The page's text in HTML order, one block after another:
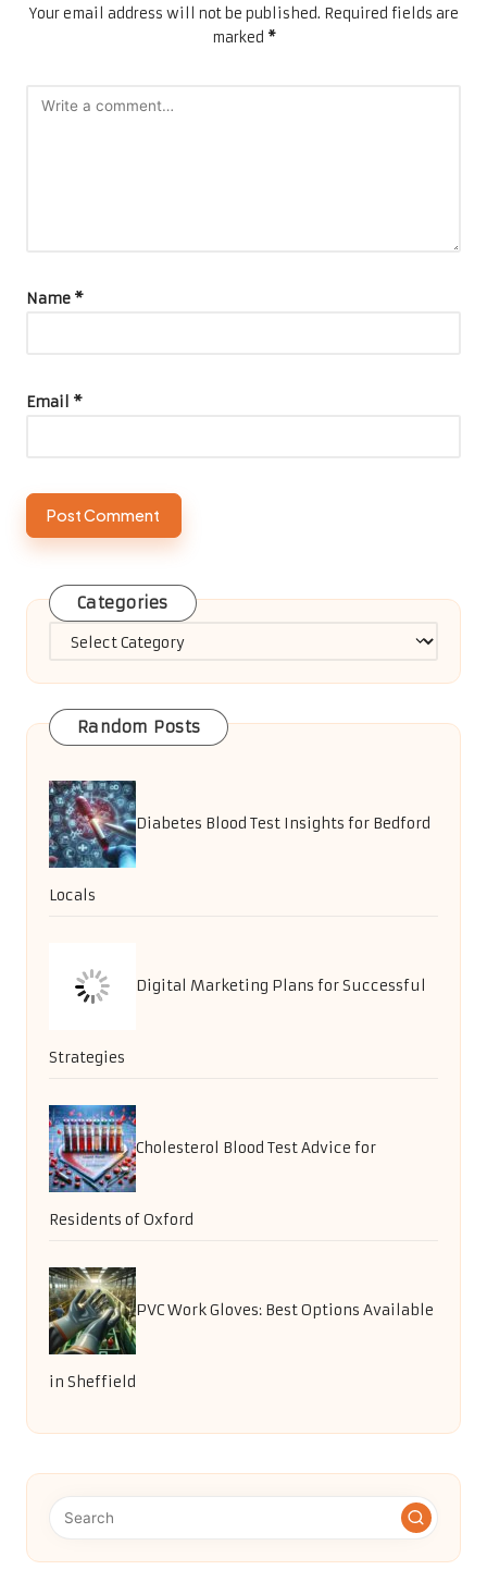
Your email address will not be published. Required fields are
marked *
Name *
Email *
Categories
Categories
Random Posts
Diabetes Blood Test Insights for Bedford
Locals
Digital Marketing Plans for Successful
Strategies
Cholesterol Blood Test Advice for
Residents of Oxford
PVC Work Gloves: Best Options Available
in Sheffield